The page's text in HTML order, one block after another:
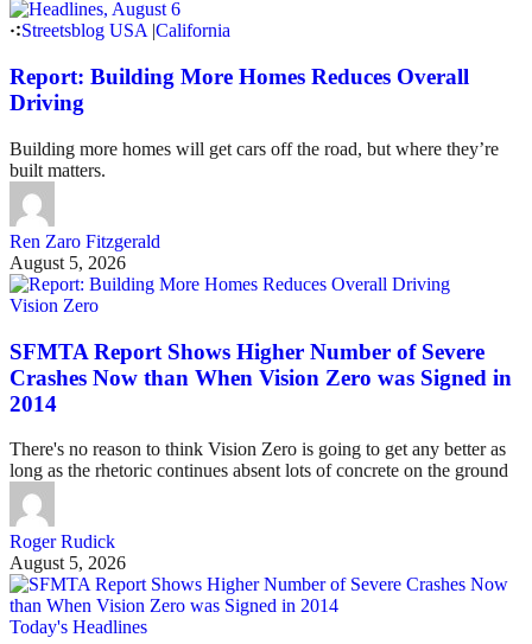
Streetsblog USA|California
Report: Building More Homes Reduces Overall
Driving
Building more homes will get cars off the road, but where they’re
built matters.
Ren Zaro Fitzgerald
August 5, 2026
Vision Zero
SFMTA Report Shows Higher Number of Severe
Crashes Now than When Vision Zero was Signed in
2014
There's no reason to think Vision Zero is going to get any better as
long as the rhetoric continues absent lots of concrete on the ground
Roger Rudick
August 5, 2026
Today's Headlines